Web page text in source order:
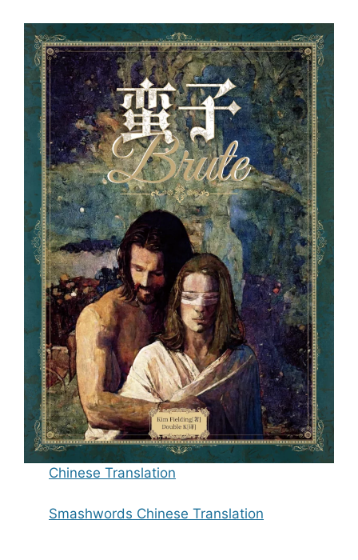
Chinese Translation
Smashwords Chinese Translation